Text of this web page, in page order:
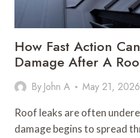
How Fast Action
Damage After A
By John A May 21, 2026
Roof leaks are often
damage begins to spread